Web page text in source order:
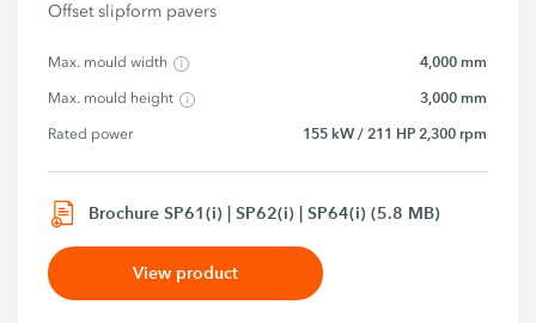
Offset slipform pavers
Max. mould width 4,000 mm
Max. mould height 3,000 mm
Rated power 155 kW / 211 HP 2,300 rpm
Brochure SP61(i) | SP62(i) | SP64(i) (5.8 MB)
View product